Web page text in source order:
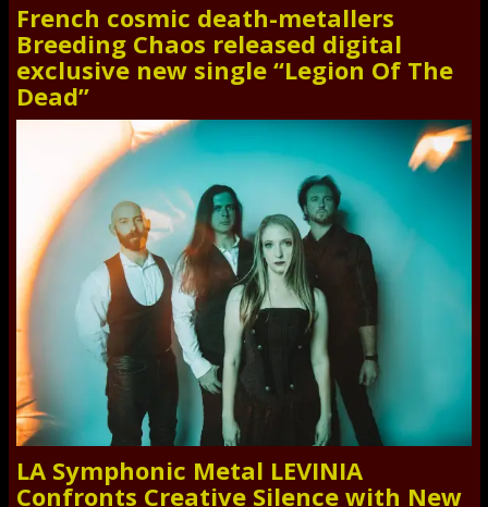
French cosmic death-metallers
Breeding Chaos released digital
exclusive new single “Legion Of The
Dead”
LA Symphonic Metal LEVINIA
Confronts Creative Silence with New